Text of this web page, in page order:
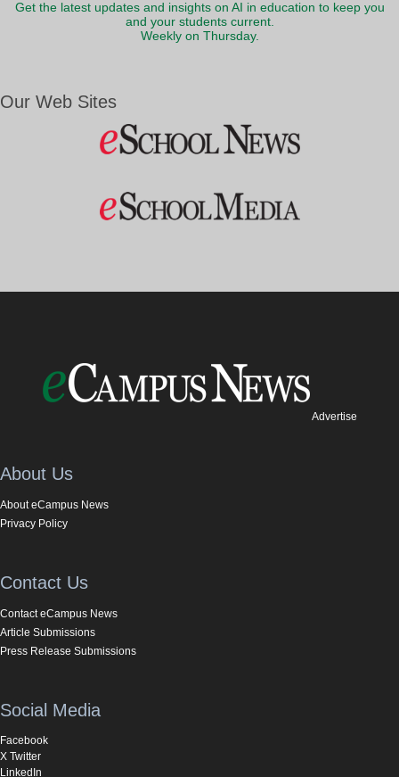
Get the latest updates and insights on AI in education to keep you
and your students current.
Weekly on Thursday.
Our Web Sites
Advertise
About Us
About eCampus News
Privacy Policy
Contact Us
Contact eCampus News
Article Submissions
Press Release Submissions
Social Media
Facebook
X Twitter
LinkedIn